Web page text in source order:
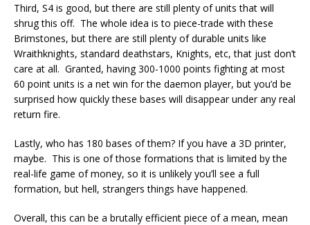
Third, S4 is good, but there are still plenty of units that will
shrug this off. The whole idea is to piece-trade with these
Brimstones, but there are still plenty of durable units like
Wraithknights, standard deathstars, Knights, etc, that just don’t
care at all. Granted, having 300-1000 points fighting at most
60 point units is a net win for the daemon player, but you’d be
surprised how quickly these bases will disappear under any real
return fire.
Lastly, who has 180 bases of them? If you have a 3D printer,
maybe. This is one of those formations that is limited by the
real-life game of money, so it is unlikely you’ll see a full
formation, but hell, strangers things have happened.
Overall, this can be a brutally efficient piece of a mean, mean